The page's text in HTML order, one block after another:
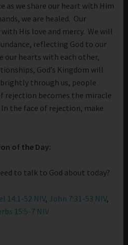
as we share our heart with Him
we are healed. Our
His love and mercy. We will
reflecting God to our
our hearts with each other,
God’s Kingdom will
through us, people
rejection becomes the miracle
the face of rejection, make
of the Day:
to talk to God about today?
14:1-52 NIV, John 7:31-53 NIV,
15:5-7 NIV